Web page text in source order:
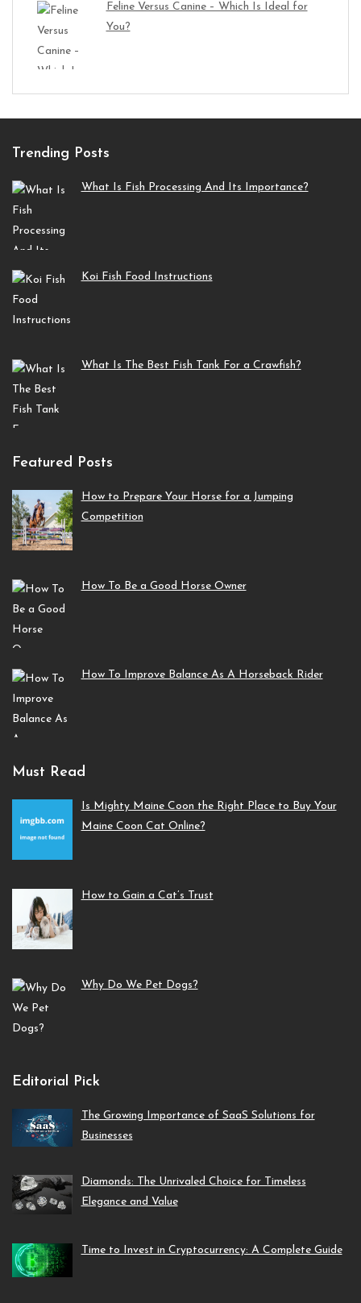
Feline Versus Canine – Which Is Ideal for
You?
Trending Posts
What Is Fish Processing And Its Importance?
Koi Fish Food Instructions
What Is The Best Fish Tank For a Crawfish?
Featured Posts
How to Prepare Your Horse for a Jumping
Competition
How To Be a Good Horse Owner
How To Improve Balance As A Horseback Rider
Must Read
Is Mighty Maine Coon the Right Place to Buy Your
Maine Coon Cat Online?
How to Gain a Cat’s Trust
Why Do We Pet Dogs?
Editorial Pick
The Growing Importance of SaaS Solutions for
Businesses
Diamonds: The Unrivaled Choice for Timeless
Elegance and Value
Time to Invest in Cryptocurrency: A Complete Guide